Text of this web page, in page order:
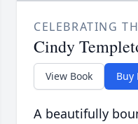
CELEBRATING
Cindy
View Book Buy
A beautifully